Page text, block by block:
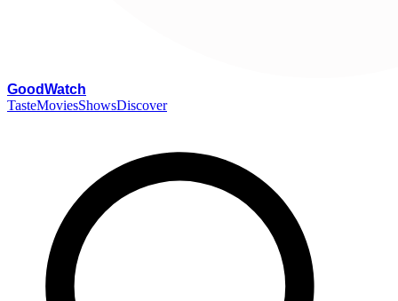
GoodWatch
TasteMoviesShowsDiscover